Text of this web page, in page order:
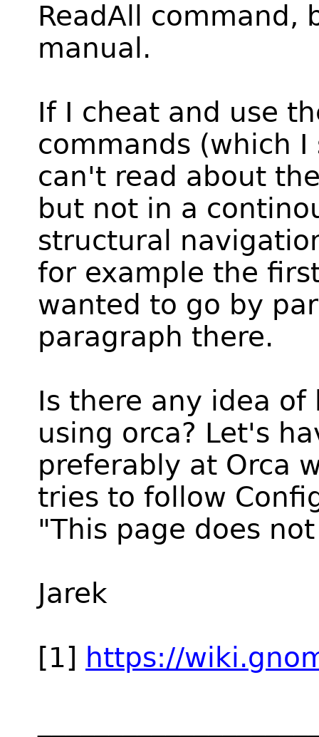
ReadAll command,
manual.
If I cheat and use
commands (which
can't read about
but not in a
structural
for example the
wanted to go by
paragraph there.
Is there any idea
using orca? Let's
preferably at Orca
tries to follow
"This page does
Jarek
[1] https://